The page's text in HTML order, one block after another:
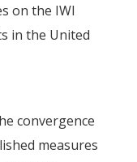
on the IWI
in the United
convergence
measures